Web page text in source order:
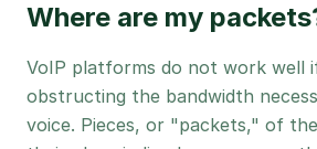
Where are my
VoIP platforms do not work well
obstructing the bandwidth
voice. Pieces, or "packets," of